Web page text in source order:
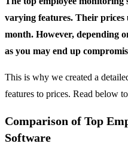
varying features. Their prices
month. However, depending
as you may end up
This is why we created a
features to prices. Read below
Comparison of Top
Software